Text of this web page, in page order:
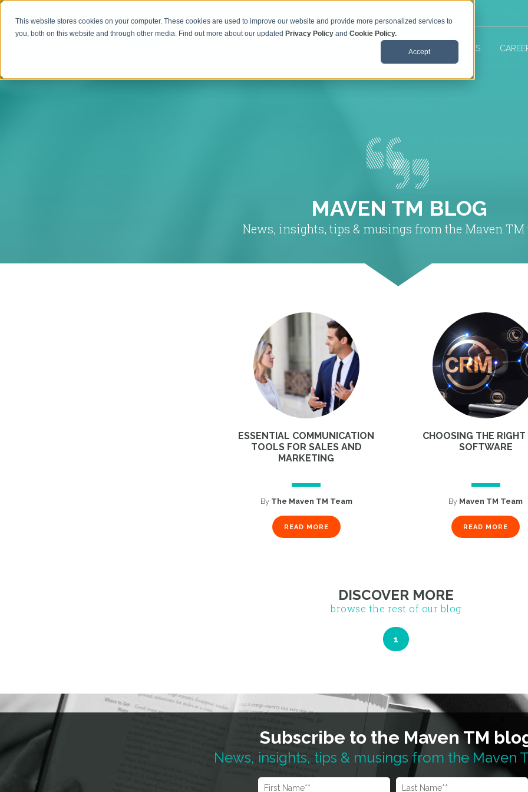
This website stores cookies on your computer. These cookies are used to improve our website and provide more personalized services to
you, both on this website and through other media. Find out more about our updated Privacy Policy andCookie Policy.
Accept
MAVEN RESOURCES
MAVEN TM BLOG
News, insights, tips & musings from the Maven TM
ESSENTIAL COMMUNICATION
TOOLS FOR SALES AND
MARKETING
By The Maven TM Team
READ MORE
CHOOSING THE RIGHT
SOFTWARE
By Maven TM Team
READ MORE
DISCOVER MORE
browse the rest of our blog
Subscribe to the Maven TM
News, insights, tips & musings from the Maven